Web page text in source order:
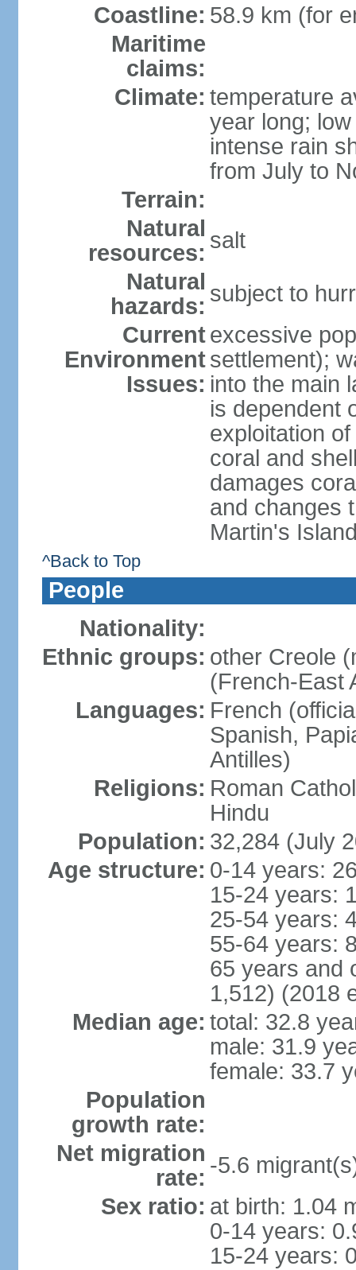
Coastline: 58.9 km (for
Maritime
claims:
Climate: temperature
year long;
intense rain
from July to
Terrain:
Natural
resources: salt
Natural
hazards: subject to
Current
Environment
Issues:
excessive
settlement);
into the main
is dependent
exploitation
coral and
damages
and changes
Martin's
^Back to Top
People
Nationality:
Ethnic groups: other Creole
(French-East
Languages: French
Spanish,
Antilles)
Religions: Roman
Hindu
Population: 32,284 (July
Age structure: 0-14 years:
15-24 years:
25-54 years:
55-64 years:
65 years and
1,512) (2018
Median age: total: 32.8
male: 31.9
female: 33.7
Population
growth rate:
Net migration
rate: -5.6
Sex ratio: at birth: 1.04
0-14 years:
15-24 years: